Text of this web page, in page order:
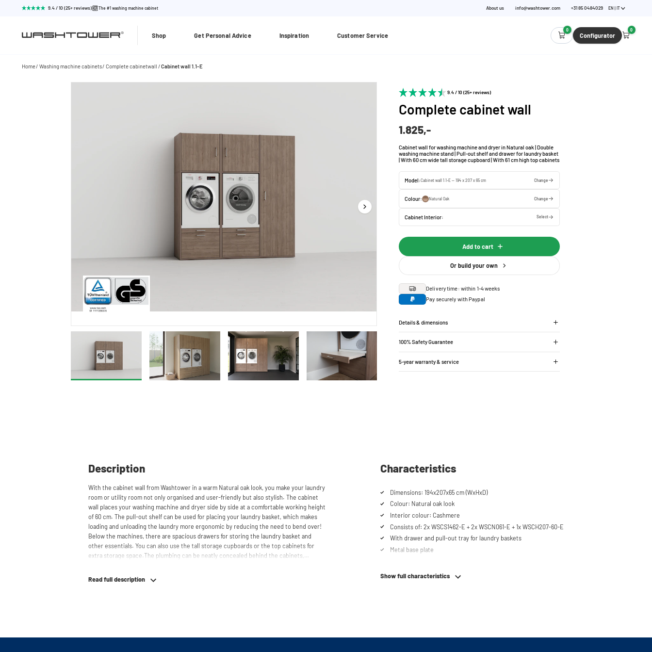
9.4 / 10 (25+ reviews) The #1 washing machine cabinet About us info@washtower.com +31 85 0484029 EN | IT
Shop Get Personal Advice Inspiration Customer Service
0
Configurator
0
Home Washing machine cabinets Complete cabinetwall Cabinet wall 1.1-E
9.4 / 10 (25+ reviews)
Complete cabinet wall
1.825,-
Cabinet wall for washing machine and dryer in Natural oak | Double
washing machine stand | Pull-out shelf and drawer for laundry basket
| With 60 cm wide tall storage cupboard | With 61 cm high top cabinets
Model:Cabinet wall 1.1-E — 194 x 207 x 65 cm Change
Colour: Natural Oak Change
Cabinet Interior: Select
Add to cart
Or build your own
Delivery time: within 1-4 weeks
Pay securely with Paypal
Details & dimensions
100% Safety Guarantee
5-year warranty & service
Description
With the cabinet wall from Washtower in a warm Natural oak look, you make your laundry
room or utility room not only organised and user-friendly but also stylish. The cabinet
wall places your washing machine and dryer side by side at a comfortable working height
of 60 cm. The pull-out shelf can be used for placing your laundry basket, which makes
loading and unloading the laundry more ergonomic by reducing the need to bend over!
Below the machines, there are spacious drawers for storing the laundry basket and
other essentials. You can also use the tall storage cupboards or the top cabinets for
extra storage space.The plumbing can be neatly concealed behind the cabinets,
Read full description
Characteristics
Dimensions: 194x207x65 cm (WxHxD)
Colour: Natural oak look
Interior colour: Cashmere
Consists of: 2x WSCS1462-E + 2x WSCN061-E + 1x WSCH207-60-E
With drawer and pull-out tray for laundry baskets
Metal base plate
Machines are raised approx. 60 cm
Anti-tip device
Show full characteristics